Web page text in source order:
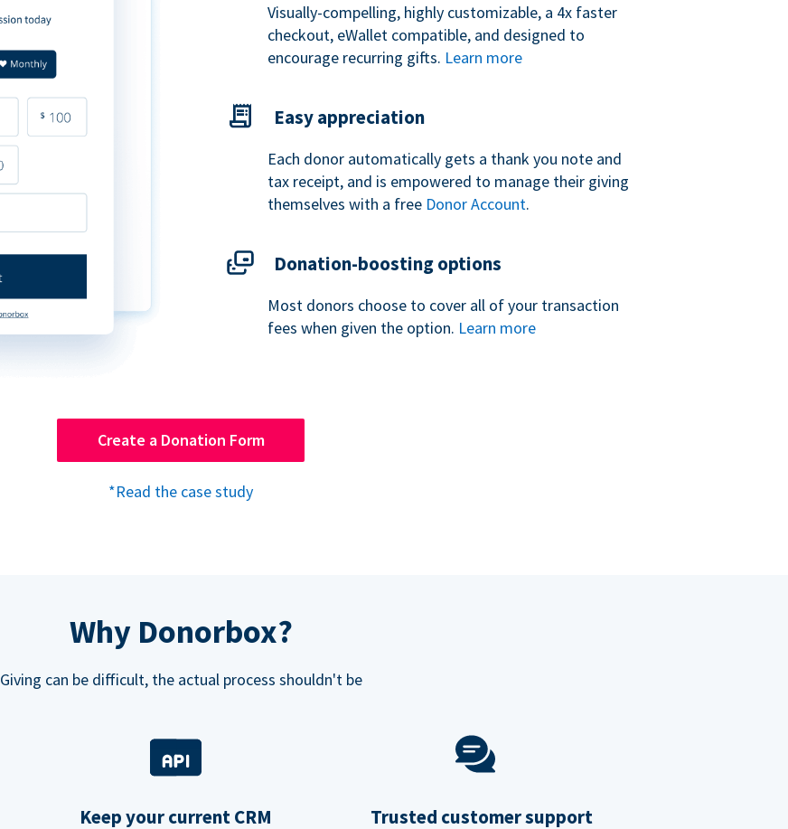
Visually-compelling, highly customizable, a 4x faster
checkout, eWallet compatible, and designed to
encourage recurring gifts. Learn more
Easy appreciation
Each donor automatically gets a thank you note and
tax receipt, and is empowered to manage their giving
themselves with a free Donor Account.
Donation-boosting options
Most donors choose to cover all of your transaction
fees when given the option. Learn more
Create a Donation Form
*Read the case study
Why Donorbox?
Giving can be difficult, the actual process shouldn't be
Keep your current CRM Trusted customer support